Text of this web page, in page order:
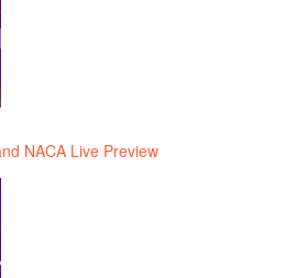
NACA Live Preview